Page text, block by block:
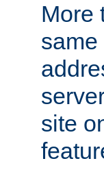
More
same
site